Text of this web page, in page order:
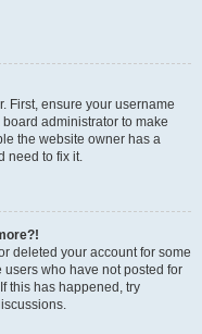
First, ensure your username
administrator to make
the website owner has a
need to fix it.
deleted your account for some
who have not posted for
this has happened, try